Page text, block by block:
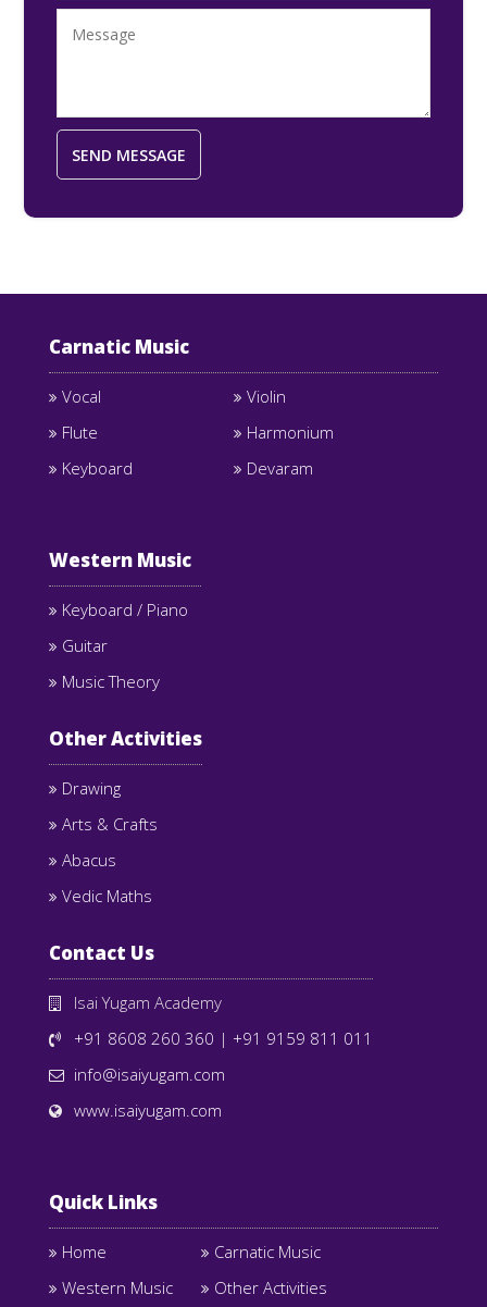
Carnatic Music
Vocal
Violin
Flute
Harmonium
Keyboard
Devaram
Western Music
Keyboard / Piano
Guitar
Music Theory
Other Activities
Drawing
Arts & Crafts
Abacus
Vedic Maths
Contact Us
Isai Yugam Academy
+91 8608 260 360 | +91 9159 811 011
info@isaiyugam.com
www.isaiyugam.com
Quick Links
Home
Carnatic Music
Western Music
Other Activities